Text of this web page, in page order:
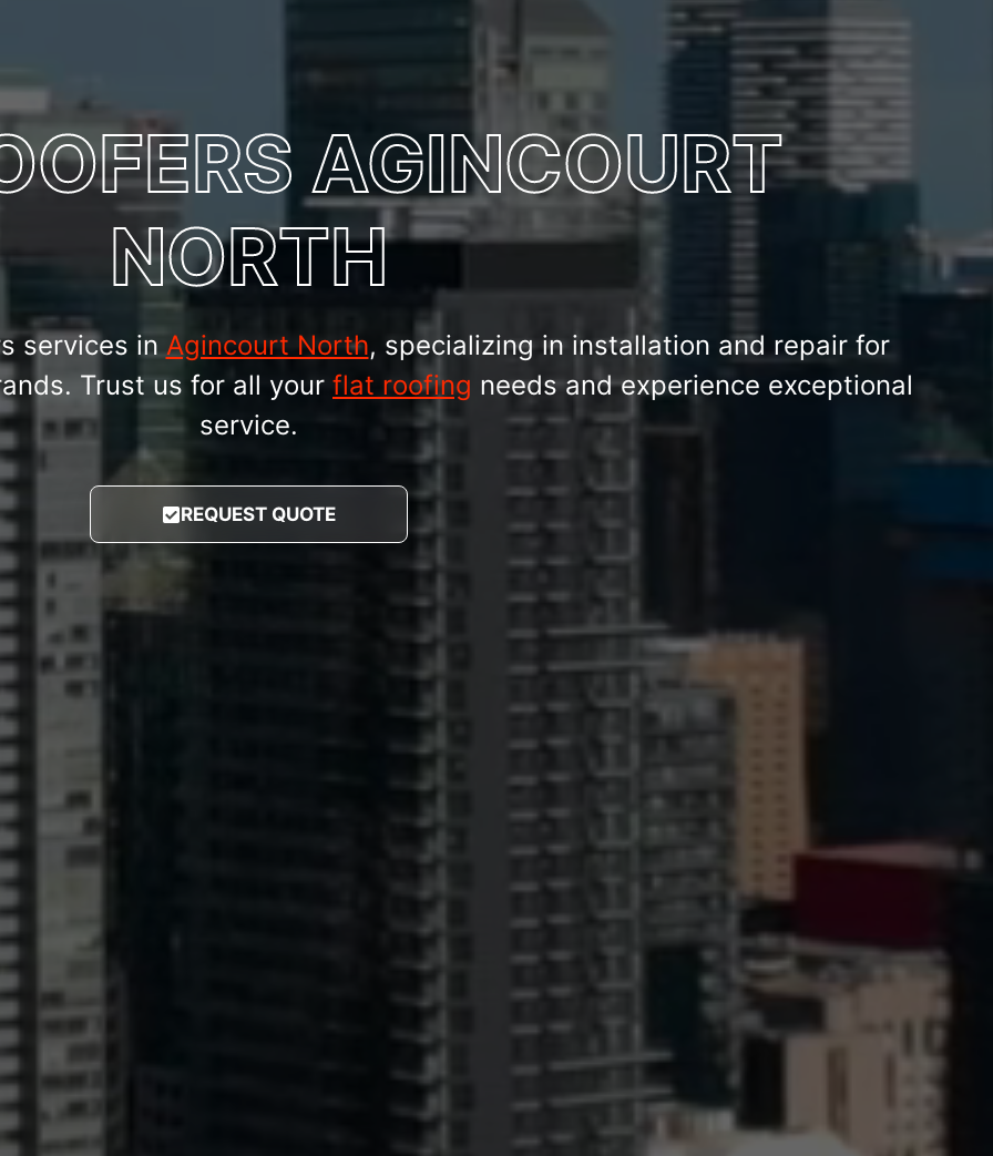
AGINCOURT
NORTH
services in Agincourt North, specializing in installation and repair for
Trust us for all your flat roofing needs and experience exceptional
service.
REQUEST QUOTE